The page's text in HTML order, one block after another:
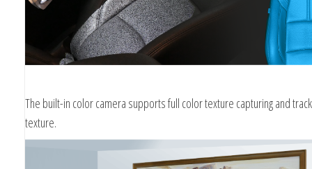
The built-in color camera supports full color texture capturing and
texture.